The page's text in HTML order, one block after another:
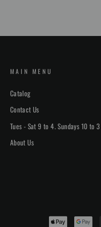
MAIN MENU
Catalog
Contact Us
Tues - Sat 9 to 4. Sundays 10 to
About Us